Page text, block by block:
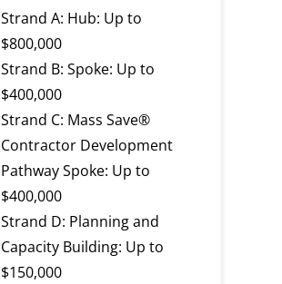
Strand A: Hub: Up to
$800,000
Strand B: Spoke: Up to
$400,000
Strand C: Mass Save®
Contractor Development
Pathway Spoke: Up to
$400,000
Strand D: Planning and
Capacity Building: Up to
$150,000